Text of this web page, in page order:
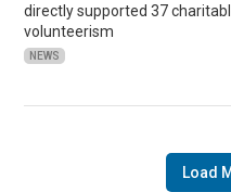
directly supported 37
volunteerism
NEWS
Load